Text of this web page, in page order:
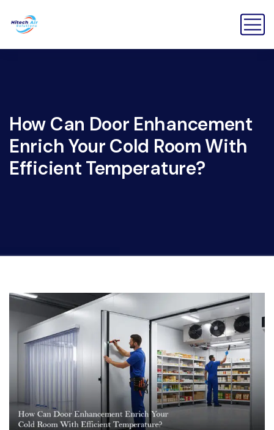
How Can Door Enhancement
Enrich Your Cold Room With
Efficient Temperature?